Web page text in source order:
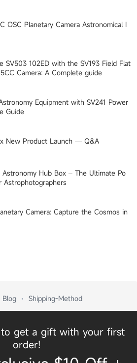
OSC Planetary Camera Astronomical I
SV503 102ED with the SV193 Field Flat
Camera: A Complete guide
Equipment with SV241 Power
Guide
New Product Launch — Q&A
Astronomy Hub Box – The Ultimate Po
Astrophotographers
Camera: Capture the Cosmos in
Blog Shipping-Method
get a gift with your first
order!